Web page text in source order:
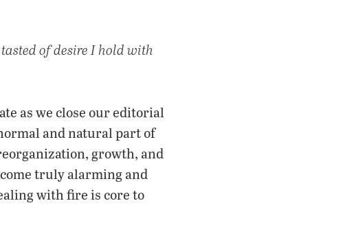
of desire I hold with
as we close our editorial
and natural part of
growth, and
truly alarming and
with fire is core to